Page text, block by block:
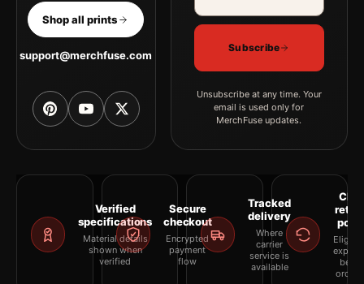
Shop all prints
support@merchfuse.com
Subscribe
Unsubscribe at any time. Your
email is used only for
MerchFuse updates.
Verified
specifications
Material details
shown when
verified
Secure
checkout
Encrypted
payment
flow
Tracked
delivery
Where
carrier
service is
available